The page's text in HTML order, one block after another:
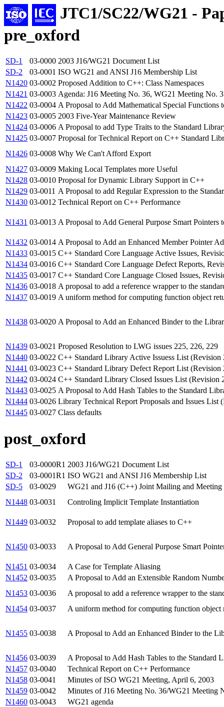
JTC1/SC22/WG21 -
pre_oxford
SD-1 03-0000 2003 J16/WG21 Document List
SD-2
03-0001 ISO WG21 and ANSI J16 Membership List
N1420 03-0002 Proposed Addition to C++: Class Namespaces
N1421 03-0003 Agenda: J16 Meeting No. 36, WG21 Meeting No.
N1422 03-0004 A Proposal to Add Mathematical Special Functions
N1423 03-0005 2003 Five-Year Maintenance Review
N1424 03-0006 A Proposal to add Type Traits to the Standard
N1425 03-0007 Proposal for Technical Report on C++ Standard
N1426 03-0008 Why We Can't Afford Export
N1427 03-0009 Making Local Templates more Useful
N1428 03-0010 Proposal for Dynamic Library Support in C++
N1429 03-0011 A Proposal to add Regular Expression to the
N1430 03-0012 Technical Report on C++ Performance
N1431 03-0013 A Proposal to Add General Purpose Smart
N1432 03-0014 A Proposal to Add an Enhanced Member Pointer
N1433 03-0015 C++ Standard Core Language Active Issues,
N1434 03-0016 C++ Standard Core Language Defect Reports,
N1435 03-0017 C++ Standard Core Language Closed Issues,
N1436 03-0018 A proposal to add a reference wrapper to the
N1437 03-0019 A uniform method for computing function object
N1438 03-0020 A Proposal to Add an Enhanced Binder to the
N1439 03-0021 Proposed Resolution to LWG issues 225, 226, 229
N1440 03-0022 C++ Standard Library Active Issuess List (Revision
N1441 03-0023 C++ Standard Library Defect Report List (Revision
N1442 03-0024 C++ Standard Library Closed Issues List (Revision
N1443 03-0025 A Proposal to Add Hash Tables to the Standard
N1444 03-0026 Library Technical Report Proposals and Issues List
N1445 03-0027 Class defaults
post_oxford
SD-1 03-0000R1 2003 J16/WG21 Document List
SD-2
03-0001R1 ISO WG21 and ANSI J16 Membership List
SD-5
03-0029
WG21 and J16 (C++) Joint Mailing and
N1448 03-0031 Controling Implicit Template Instantiation
N1449 03-0032 Proposal to add template aliases to C++
N1450 03-0033 A Proposal to Add General Purpose Smart
N1451 03-0034
A Case for Template Aliasing
N1452 03-0035
A Proposal to Add an Extensible Random
N1453 03-0036
A proposal to add a reference wrapper to the
N1454 03-0037 A uniform method for computing function object
N1455 03-0038 A Proposal to Add an Enhanced Binder to the
N1456 03-0039
A Proposal to Add Hash Tables to the Standard
N1457 03-0040
Technical Report on C++ Performance
N1458 03-0041
Minutes of ISO WG21 Meeting, April 6, 2003
N1459 03-0042
Minutes of J16 Meeting No. 36/WG21 Meeting
N1460 03-0043
WG21 agenda